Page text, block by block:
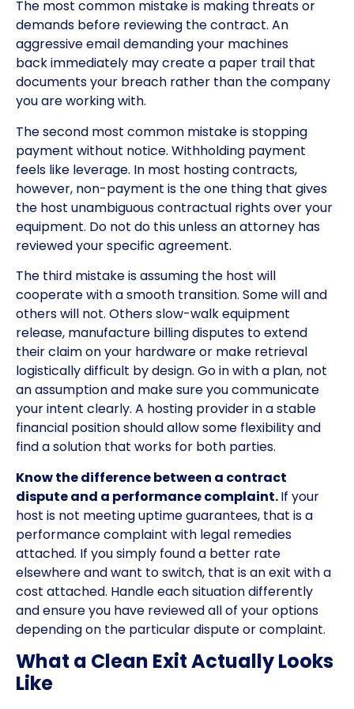
The most common mistake is making threats or
demands before reviewing the contract. An
aggressive email demanding your machines
back immediately may create a paper trail that
documents your breach rather than the company
you are working with.
The second most common mistake is stopping
payment without notice. Withholding payment
feels like leverage. In most hosting contracts,
however, non-payment is the one thing that gives
the host unambiguous contractual rights over your
equipment. Do not do this unless an attorney has
reviewed your specific agreement.
The third mistake is assuming the host will
cooperate with a smooth transition. Some will and
others will not. Others slow-walk equipment
release, manufacture billing disputes to extend
their claim on your hardware or make retrieval
logistically difficult by design. Go in with a plan, not
an assumption and make sure you communicate
your intent clearly. A hosting provider in a stable
financial position should allow some flexibility and
find a solution that works for both parties.
Know the difference between a contract
dispute and a performance complaint.If your
host is not meeting uptime guarantees, that is a
performance complaint with legal remedies
attached. If you simply found a better rate
elsewhere and want to switch, that is an exit with a
cost attached. Handle each situation differently
and ensure you have reviewed all of your options
depending on the particular dispute or complaint.
What a Clean Exit Actually Looks
Like